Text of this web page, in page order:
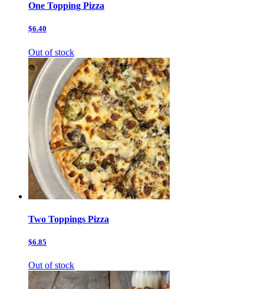
One Topping Pizza
$6.40
Out of stock
Two Toppings Pizza
$6.85
Out of stock